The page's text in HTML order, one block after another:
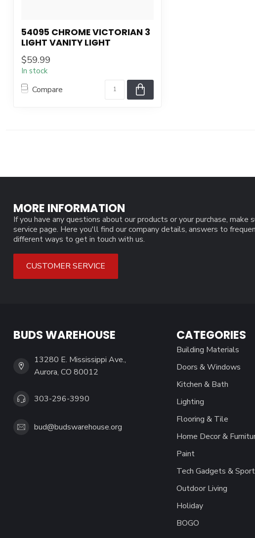
54095 CHROME VICTORIAN 3
LIGHT VANITY LIGHT
$59.99
In stock
Compare
MORE INFORMATION
If you have any questions about our products or your purchase, make
service page. Here you'll find our company details, answers to
different ways to get in touch with us.
CUSTOMER SERVICE
BUDS WAREHOUSE
13280 E. Mississippi Ave.,
Aurora, CO 80012
303-296-3990
bud@budswarehouse.org
CATEGORIES
Building Materials
Doors & Windows
Kitchen & Bath
Lighting
Flooring & Tile
Home Decor &
Paint
Tech Gadgets & Sport
Outdoor Living
Holiday
BOGO